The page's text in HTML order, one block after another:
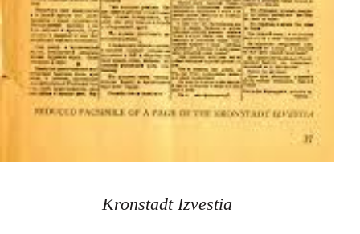
Kronstadt Izvestia